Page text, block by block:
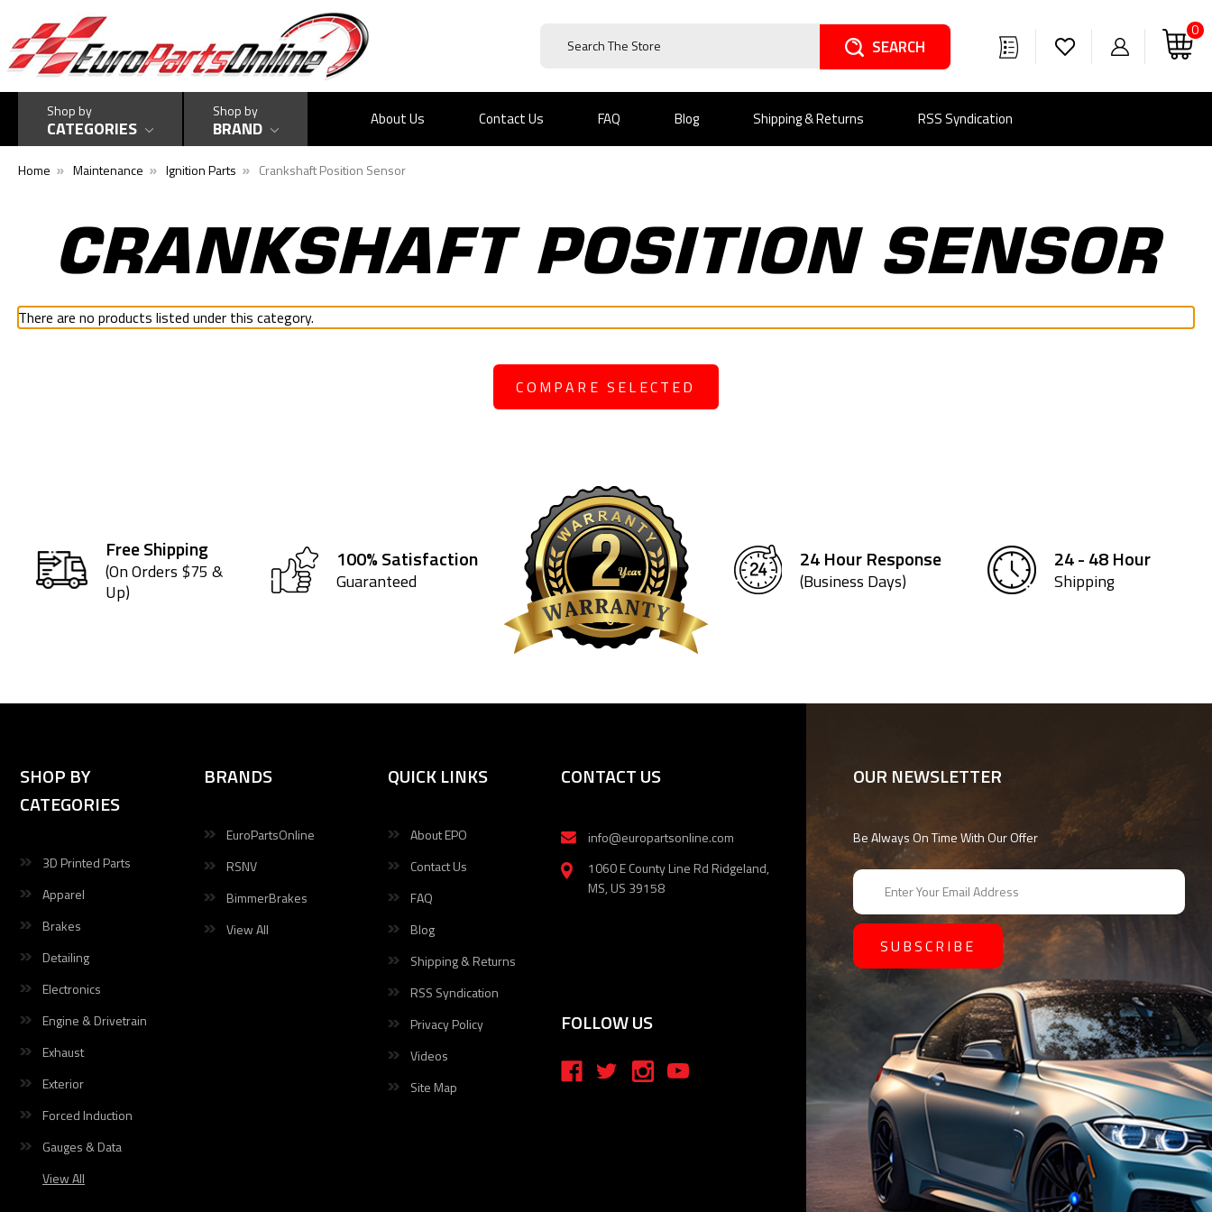
0
Shop by
CATEGORIES
Shop by
BRAND About Us Contact Us FAQ Blog Shipping & Returns RSS Syndication
Home Maintenance Ignition Parts Crankshaft Position Sensor
CRANKSHAFT POSITION SENSOR
There are no products listed under this category.
COMPARE SELECTED
Free Shipping
(On Orders $75 &
Up)
100% Satisfaction
Guaranteed
24 Hour Response
(Business Days)
24 - 48 Hour
Shipping
SHOP BY
CATEGORIES
3D Printed Parts
Apparel
Brakes
Detailing
Electronics
Engine & Drivetrain
Exhaust
Exterior
Forced Induction
Gauges & Data
View All
BRANDS
EuroPartsOnline
RSNV
BimmerBrakes
View All
QUICK LINKS
About EPO
Contact Us
FAQ
Blog
Shipping & Returns
RSS Syndication
Privacy Policy
Videos
Site Map
CONTACT US
info@europartsonline.com
1060 E County Line Rd Ridgeland,
MS, US 39158
FOLLOW US
OUR NEWSLETTER
Be Always On Time With Our Offer
E
a
i
A
e